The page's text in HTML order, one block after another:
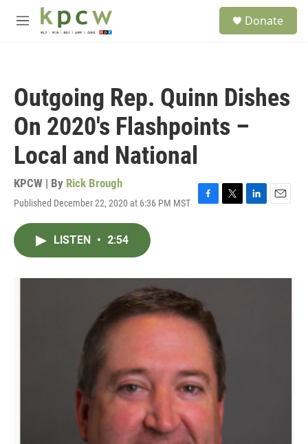
Skip to main content
M
Donate
Outgoing Rep. Quinn Dishes
On 2020's Flashpoints –
Local and National
KPCW | By Rick Brough
Published December 22, 2020 at 6:36 PM MST
F
o
T
r
L
I
E
LISTEN • 2:54